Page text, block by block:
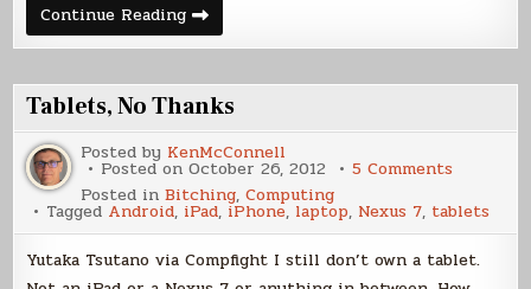
Continue ReadingSay
Hello
to
Julian
Tablets, No Thanks
Posted by KenMcConnell
Posted onOctober 26, 2012 5 Comments
No
Thanks
Posted inBitching,Computing
Tagged Android, iPad, iPhone, laptop, Nexus 7, tablets
Yutaka Tsutano via Compfight I still don’t own a tablet.